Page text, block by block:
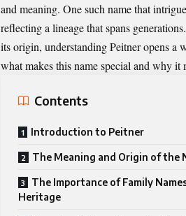
and meaning. One such name that
reflecting a lineage that spans
its origin, understanding Peitner opens a
what makes this name special and why it
Contents
Introduction to Peitner
The Meaning and Origin of the
The Importance of Family
Heritage